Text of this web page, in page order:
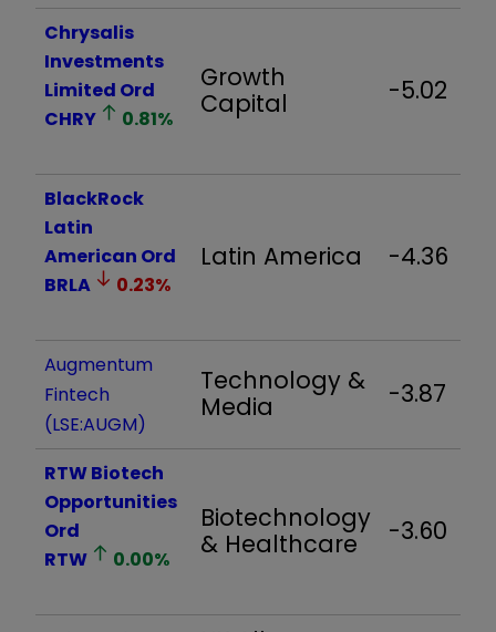
Chrysalis
Investments
Limited Ord
CHRY
0.81%
Growth
Capital
-5.02
BlackRock
Latin
American Ord
BRLA
0.23%
Latin America -4.36
Augmentum
Fintech
(LSE:AUGM)
Technology &
Media
-3.87
RTW Biotech
Opportunities
Ord
RTW
0.00%
Biotechnology
& Healthcare
-3.60